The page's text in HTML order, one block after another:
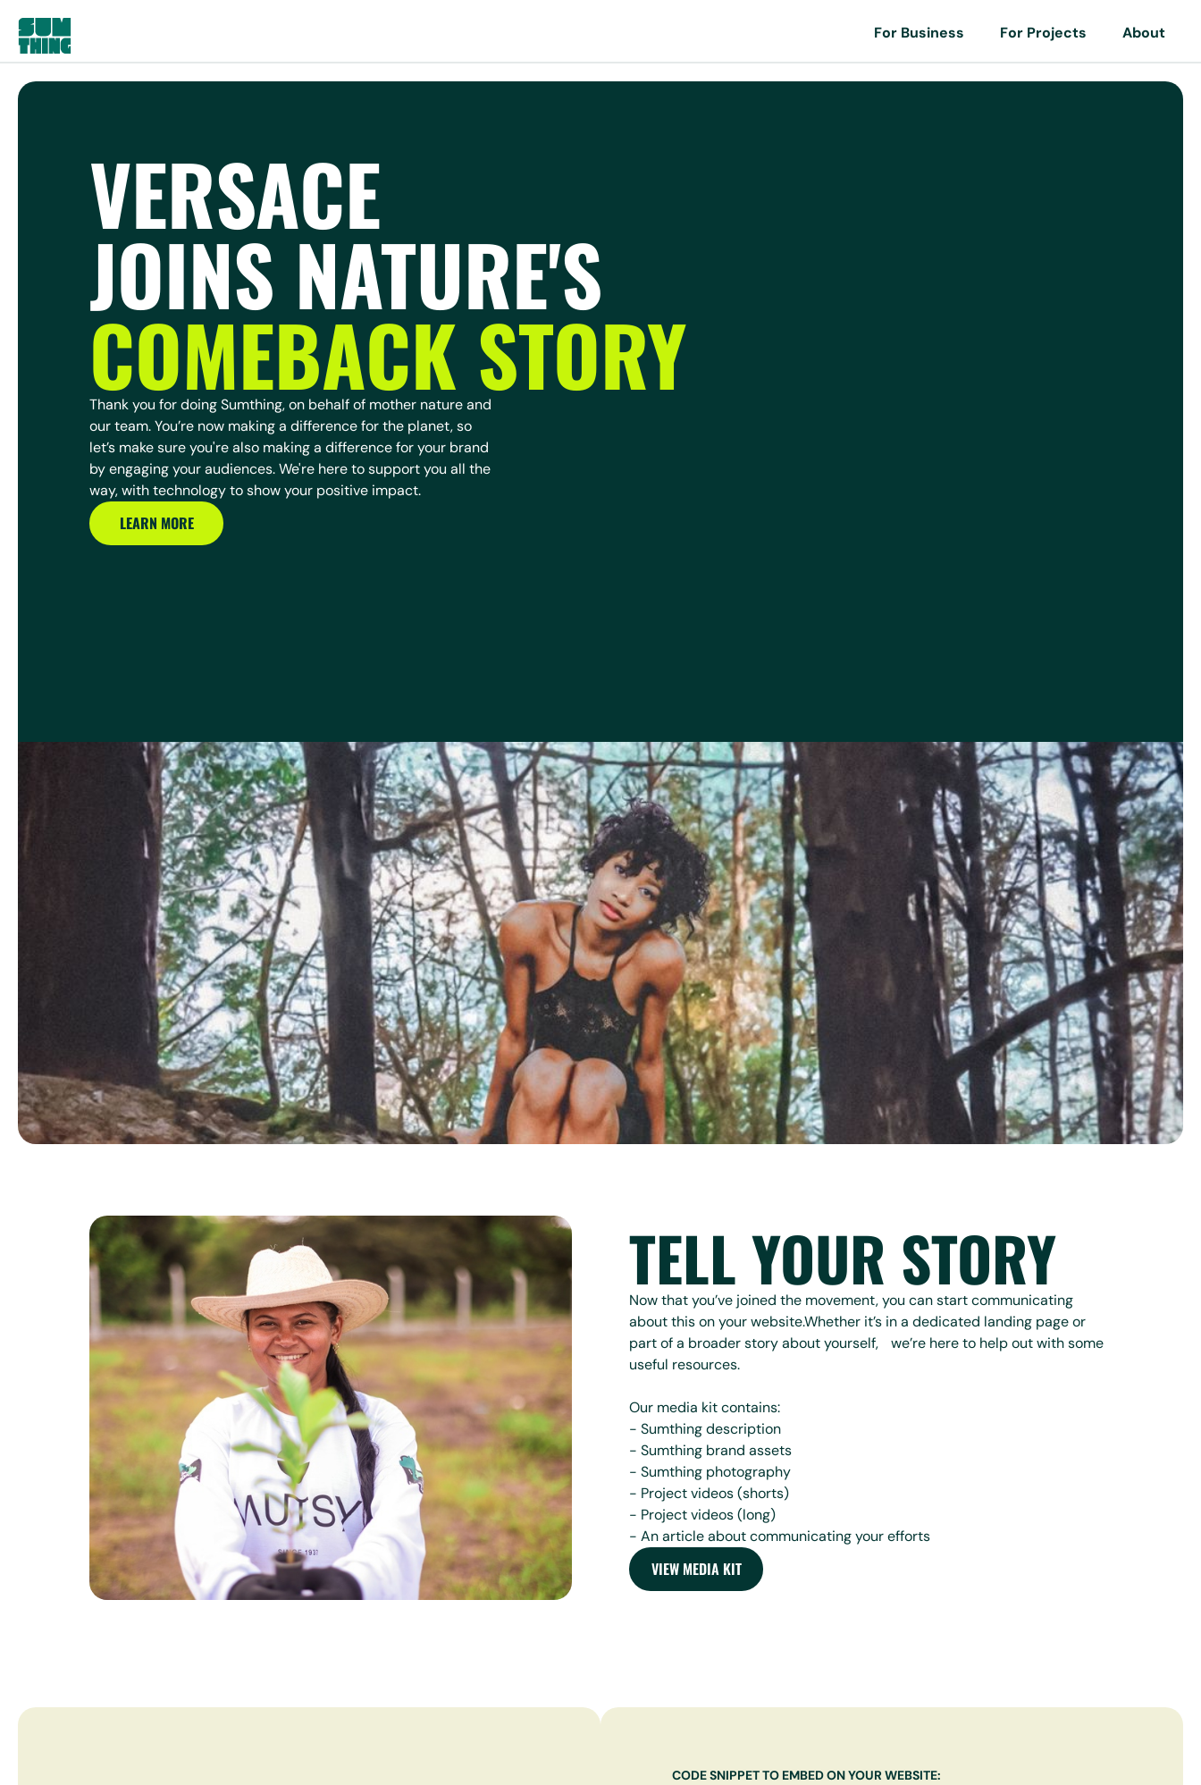
For Business For Projects About
VERSACE
JOINS NATURE'S
COMEBACK STORY
Thank you for doing Sumthing, on behalf of mother nature and
our team. You’re now making a difference for the planet, so
let’s make sure you're also making a difference for your brand
by engaging your audiences. We're here to support you all the
way, with technology to show your positive impact.
LEARN MORE
TELL YOUR STORY
Now that you’ve joined the movement, you can start communicating
about this on your website.Whether it’s in a dedicated landing page or
part of a broader story about yourself, we’re here to help out with some
useful resources.
Our media kit contains:
- Sumthing description
- Sumthing brand assets
- Sumthing photography
- Project videos (shorts)
- Project videos (long)
- An article about communicating your efforts
VIEW MEDIA KIT
CODE SNIPPET TO EMBED ON YOUR WEBSITE: